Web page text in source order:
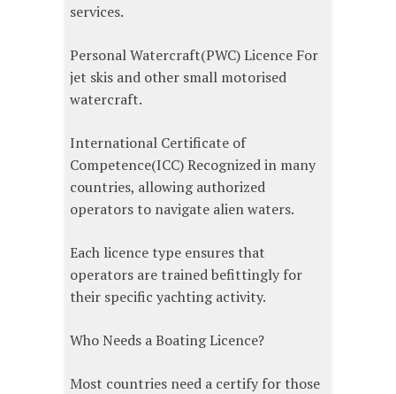
services.
Personal Watercraft(PWC) Licence For
jet skis and other small motorised
watercraft.
International Certificate of
Competence(ICC) Recognized in many
countries, allowing authorized
operators to navigate alien waters.
Each licence type ensures that
operators are trained befittingly for
their specific yachting activity.
Who Needs a Boating Licence?
Most countries need a certify for those